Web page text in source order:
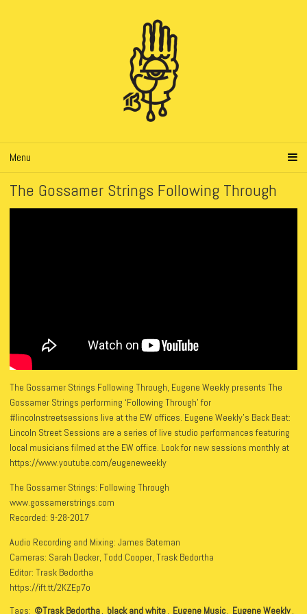
Menu
The Gossamer Strings Following Through
The Gossamer Strings Following Through, Eugene Weekly presents The
Gossamer Strings performing ‘Following Through’ for
#lincolnstreetsessions live at the EW offices. Eugene Weekly’s Back Beat:
Lincoln Street Sessions are a series of live studio performances featuring
local musicians filmed at the EW office. Look for new sessions monthly at
https://www.youtube.com/eugeneweekly
The Gossamer Strings: Following Through
www.gossamerstrings.com
Recorded: 9-28-2017
Audio Recording and Mixing: James Bateman
Cameras: Sarah Decker, Todd Cooper, Trask Bedortha
Editor: Trask Bedortha
https://ift.tt/2KZEp7o
Tags: ©Trask Bedortha, black and white, Eugene Music, Eugene Weekly,